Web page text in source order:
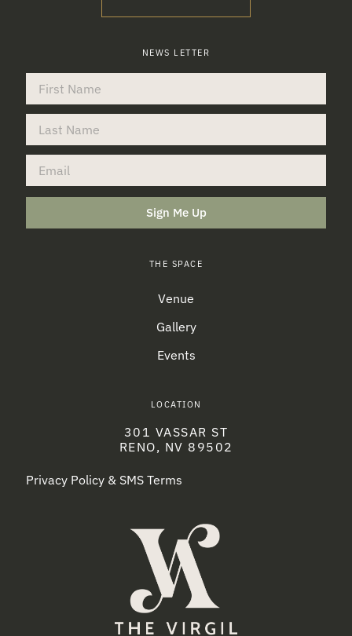
NEWS LETTER
Sign Me Up
THE SPACE
Venue
Gallery
Events
LOCATION
301 VASSAR ST
RENO, NV 89502
Privacy Policy & SMS Terms